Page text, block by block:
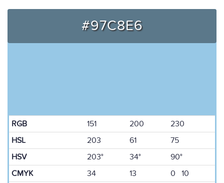
#97C8E6
RGB 151 200
230
HSL
203 61
75
HSV
203° 34°
90°
CMYK
34 13
0 10